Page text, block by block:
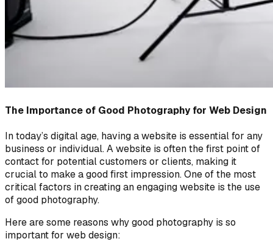
The Importance of Good Photography for Web Design
In today’s digital age, having a website is essential for any
business or individual. A website is often the first point of
contact for potential customers or clients, making it
crucial to make a good first impression. One of the most
critical factors in creating an engaging website is the use
of good photography.
Here are some reasons why good photography is so
important for web design: